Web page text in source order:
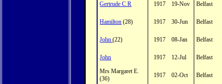
Gertrude C R 1917 19-Nov Belfast
Hamilton (28) 1917 30-Jun Belfast
John(22) 1917 08-Jan Belfast
John 1917 12-Jul
Belfast
Mrs Margaret E.
(36)
1917 02-Oct Belfast